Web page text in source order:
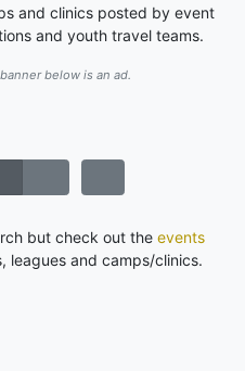
and clinics posted by event
and youth travel teams.
below is an ad.
but check out the events
leagues and camps/clinics.